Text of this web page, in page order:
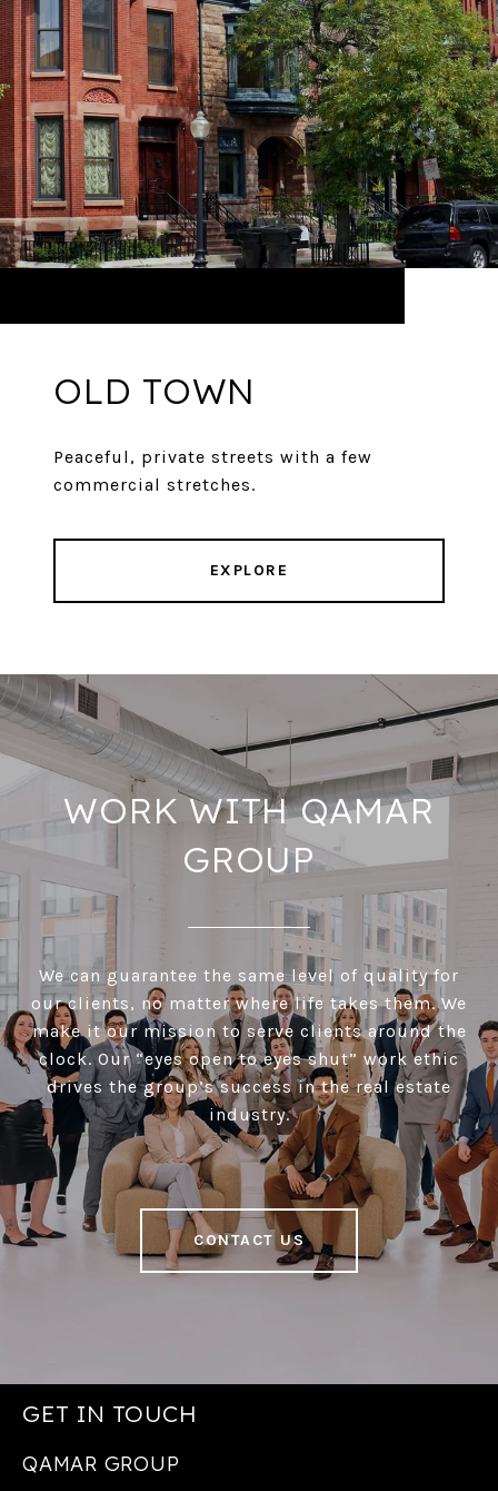
OLD TOWN
Peaceful, private streets with a few
commercial stretches.
EXPLORE
WORK WITH QAMAR
GROUP
We can guarantee the same level of quality for
our clients, no matter where life takes them. We
make it our mission to serve clients around the
clock. Our “eyes open to eyes shut” work ethic
drives the group’s success in the real estate
industry.
CONTACT US
GET IN TOUCH
QAMAR GROUP